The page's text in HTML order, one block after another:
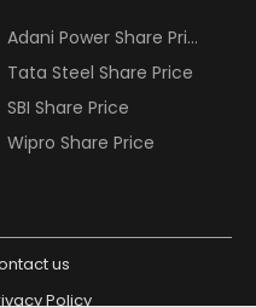
Adani Power Share Price
Tata Steel Share Price
SBI Share Price
Wipro Share Price
us
Policy